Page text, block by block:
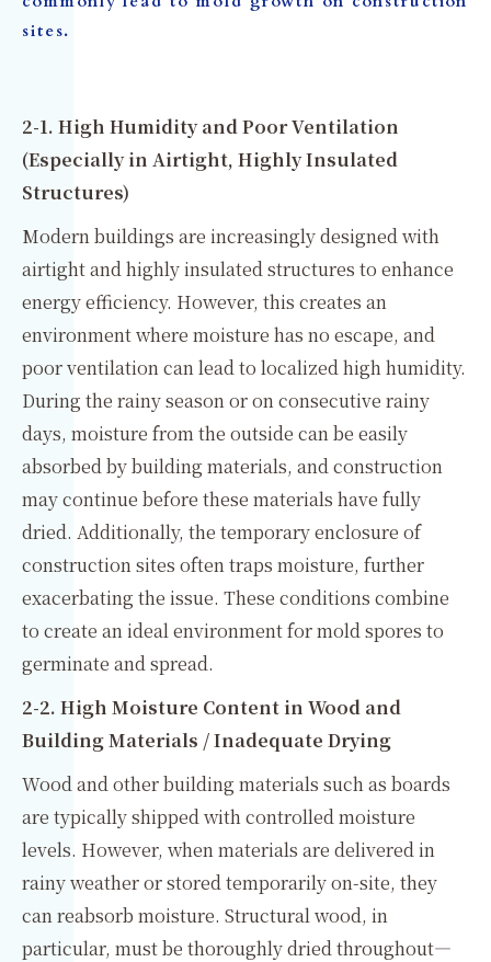
sites.
2-1. High Humidity and Poor Ventilation
(Especially in Airtight, Highly Insulated
Structures)
Modern buildings are increasingly designed with
airtight and highly insulated structures to enhance
energy efficiency. However, this creates an
environment where moisture has no escape, and
poor ventilation can lead to localized high humidity.
During the rainy season or on consecutive rainy
days, moisture from the outside can be easily
absorbed by building materials, and construction
may continue before these materials have fully
dried. Additionally, the temporary enclosure of
construction sites often traps moisture, further
exacerbating the issue. These conditions combine
to create an ideal environment for mold spores to
germinate and spread.
2-2. High Moisture Content in Wood and
Building Materials / Inadequate Drying
Wood and other building materials such as boards
are typically shipped with controlled moisture
levels. However, when materials are delivered in
rainy weather or stored temporarily on-site, they
can reabsorb moisture. Structural wood, in
particular, must be thoroughly dried throughout—